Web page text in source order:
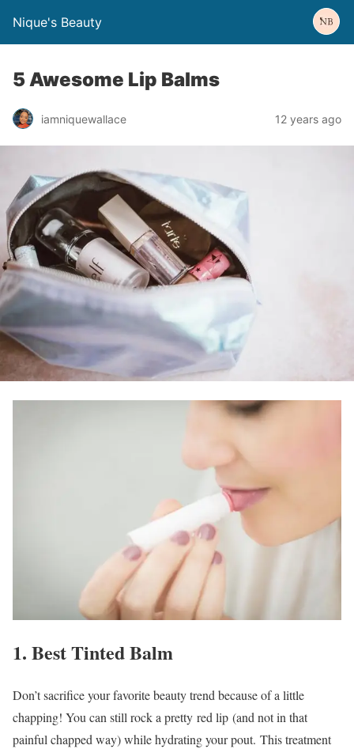
Nique's Beauty
5 Awesome Lip Balms
iamniquewallace 12 years ago
1. Best Tinted Balm
Don’t sacrifice your favorite beauty trend because of a little
chapping! You can still rock a pretty red lip (and not in that
painful chapped way) while hydrating your pout. This treatment